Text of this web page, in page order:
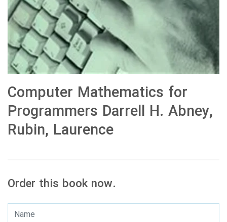
Computer Mathematics for
Programmers Darrell H. Abney,
Rubin, Laurence
Order this book now.